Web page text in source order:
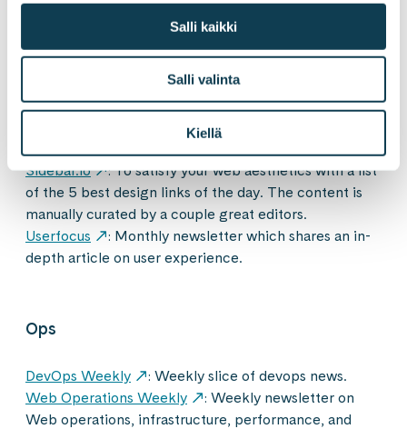
Salli kaikki
Salli valinta
Kiellä
User experience and design
UX Design Weekly
: Hand-picked list of the best
user experience design links every week. Curated by
Sidebar.io
: To satisfy your web aesthetics with a list
of the 5 best design links of the day. The content is
manually curated by a couple great editors.
Userfocus
: Monthly newsletter which shares an in-
depth article on user experience.
Ops
DevOps Weekly
: Weekly slice of devops news.
Web Operations Weekly
: Weekly newsletter on
Web operations, infrastructure, performance, and